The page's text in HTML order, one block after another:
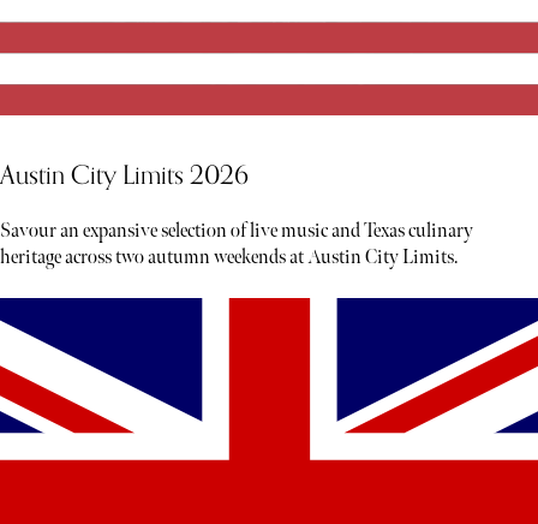
Austin City Limits 2026
Savour an expansive selection of live music and Texas culinary
heritage across two autumn weekends at Austin City Limits.